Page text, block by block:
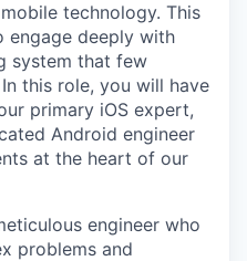
technology. This
engage deeply with
system that few
this role, you will have
primary iOS expert,
Android engineer
at the heart of our
engineer who
problems and